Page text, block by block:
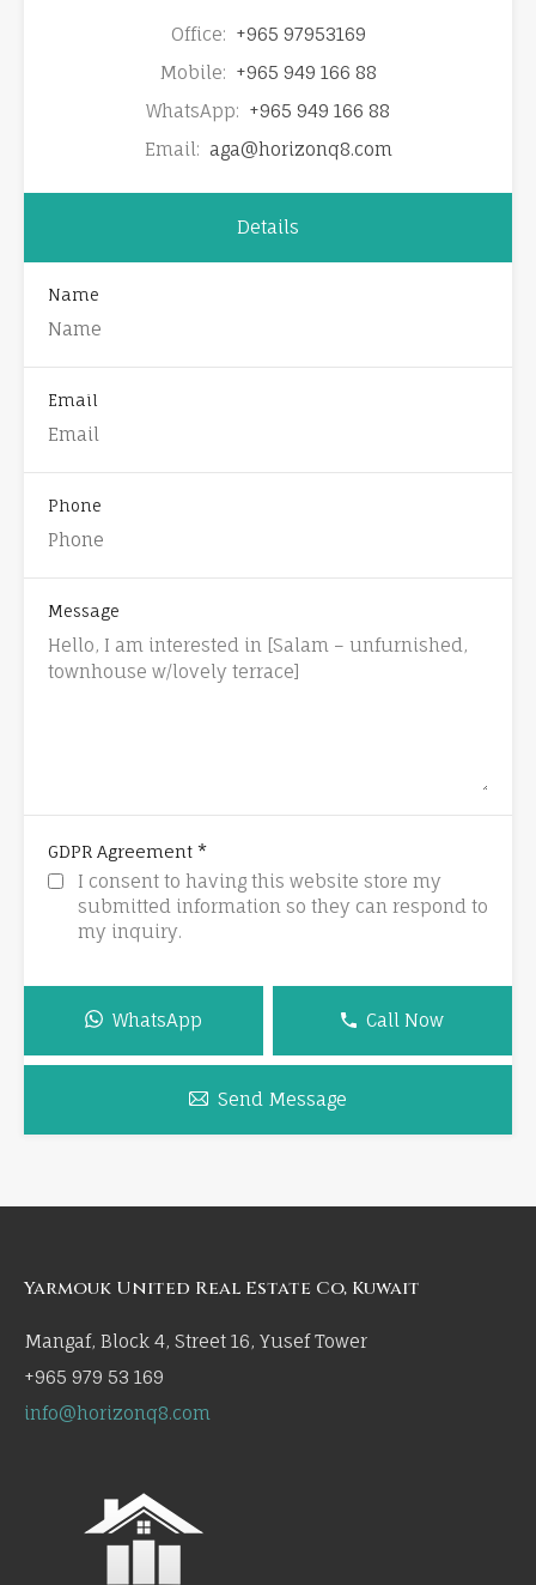
Office: +965 97953169
Mobile: +965 949 166 88
WhatsApp: +965 949 166 88
Email: aga@horizonq8.com
Details
Name
Email
Phone
Message
GDPR Agreement *
I consent to having this website store my
submitted information so they can respond to
my inquiry.
WhatsApp Call Now
Send Message
Yarmouk United Real Estate Co, Kuwait
Mangaf, Block 4, Street 16, Yusef Tower
+965 979 53 169
info@horizonq8.com